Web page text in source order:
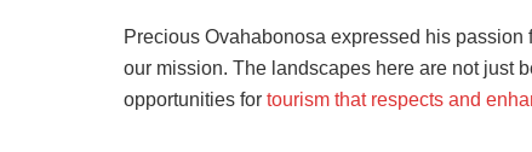
Precious Ovahabonosa expressed his
our mission. The landscapes here are not just
opportunities for tourism that respects and